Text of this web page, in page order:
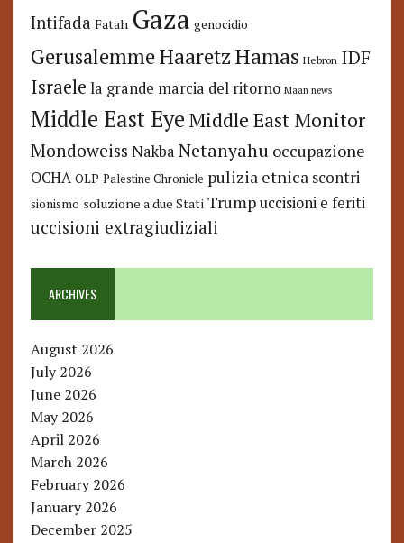
Intifada Fatah Gaza genocidio
GerusalemmeHaaretzHamas Hebron IDF
Israele la grande marcia del ritorno Maan news
Middle East Eye Middle East Monitor
Mondoweiss Nakba Netanyahu occupazione
OCHA OLP Palestine Chronicle pulizia etnica scontri
sionismo soluzione a due Stati Trump uccisioni e feriti
uccisioni extragiudiziali
ARCHIVES
August 2026
July 2026
June 2026
May 2026
April 2026
March 2026
February 2026
January 2026
December 2025